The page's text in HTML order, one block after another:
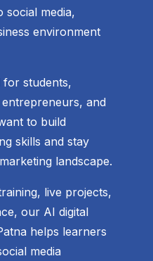
social media,
environment
for students,
and
to build
skills and stay
landscape.
live projects,
our AI digital
helps learners
media